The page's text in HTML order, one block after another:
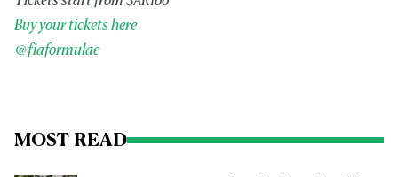
Buy your tickets here
@fiaformulae
MOST READ